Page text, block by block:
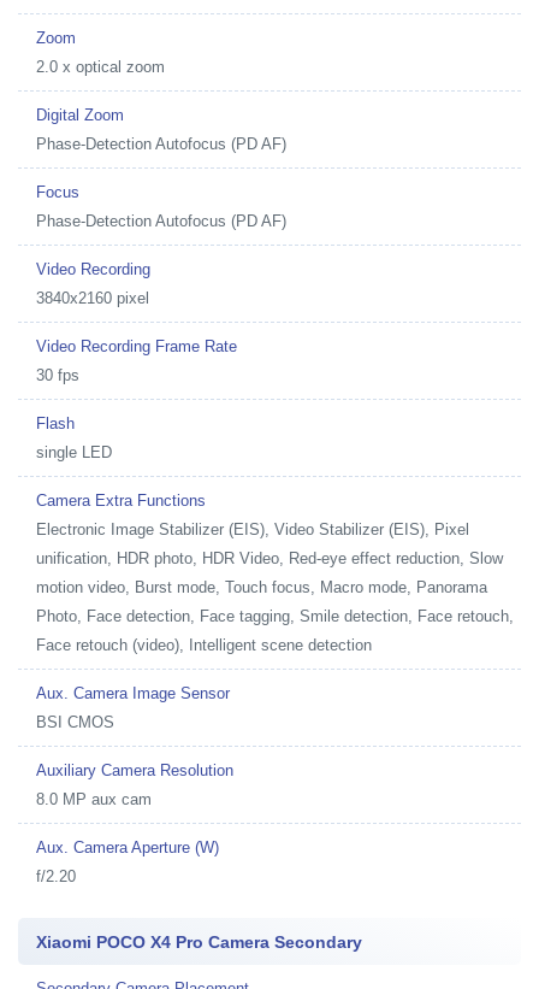
Zoom
2.0 x optical zoom
Digital Zoom
Phase-Detection Autofocus (PD AF)
Focus
Phase-Detection Autofocus (PD AF)
Video Recording
3840x2160 pixel
Video Recording Frame Rate
30 fps
Flash
single LED
Camera Extra Functions
Electronic Image Stabilizer (EIS), Video Stabilizer (EIS), Pixel
unification, HDR photo, HDR Video, Red-eye effect reduction, Slow
motion video, Burst mode, Touch focus, Macro mode, Panorama
Photo, Face detection, Face tagging, Smile detection, Face retouch,
Face retouch (video), Intelligent scene detection
Aux. Camera Image Sensor
BSI CMOS
Auxiliary Camera Resolution
8.0 MP aux cam
Aux. Camera Aperture (W)
f/2.20
Xiaomi POCO X4 Pro Camera Secondary